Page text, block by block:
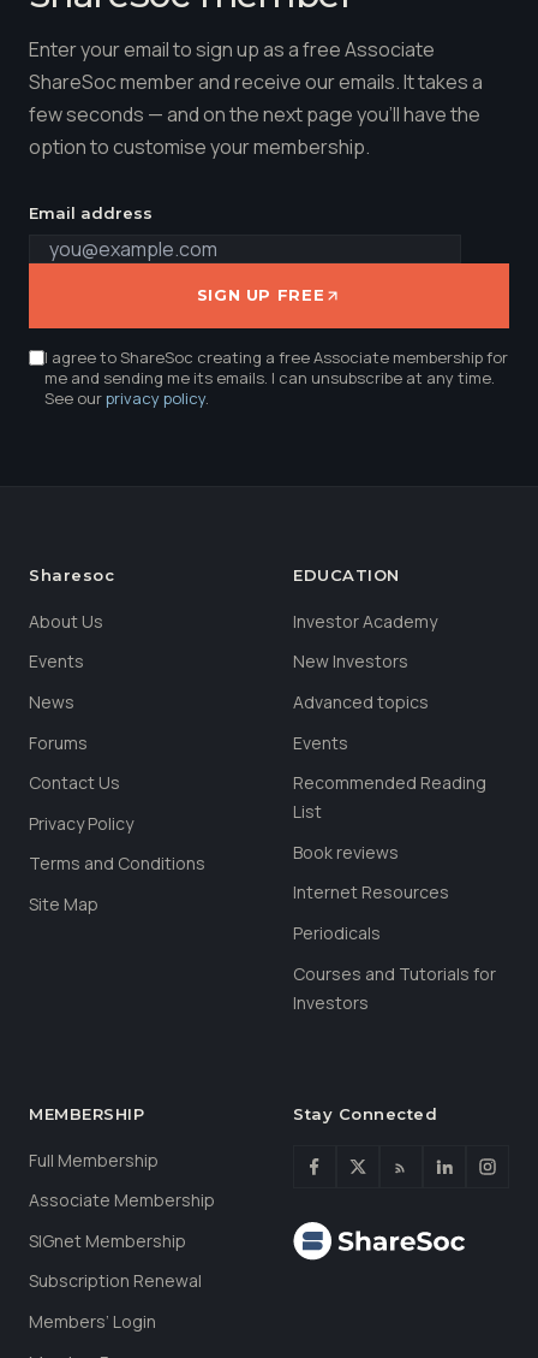
Enter your email to sign up as a free Associate
ShareSoc member and receive our emails. It takes a
few seconds — and on the next page you'll have the
option to customise your membership.
Email address
SIGN UP FREE
I agree to ShareSoc creating a free Associate membership for
me and sending me its emails. I can unsubscribe at any time.
See ourprivacy policy.
Sharesoc
About Us
Events
News
Forums
Contact Us
Privacy Policy
Terms and Conditions
Site Map
EDUCATION
Investor Academy
New Investors
Advanced topics
Events
Recommended Reading
List
Book reviews
Internet Resources
Periodicals
Courses and Tutorials for
Investors
MEMBERSHIP
Full Membership
Associate Membership
SIGnet Membership
Subscription Renewal
Members’ Login
Stay Connected